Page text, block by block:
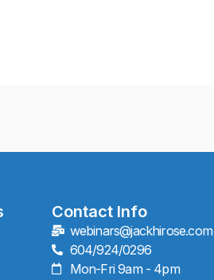
Contact Info
webinars@jackhirose.com
604/924/0296
Mon-Fri 9am - 4pm